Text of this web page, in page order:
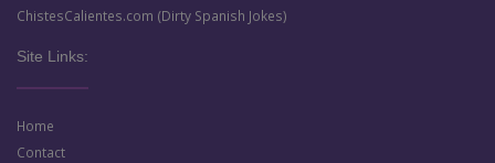
ChistesCalientes.com (Dirty Spanish Jokes)
Site Links:
Home
Contact